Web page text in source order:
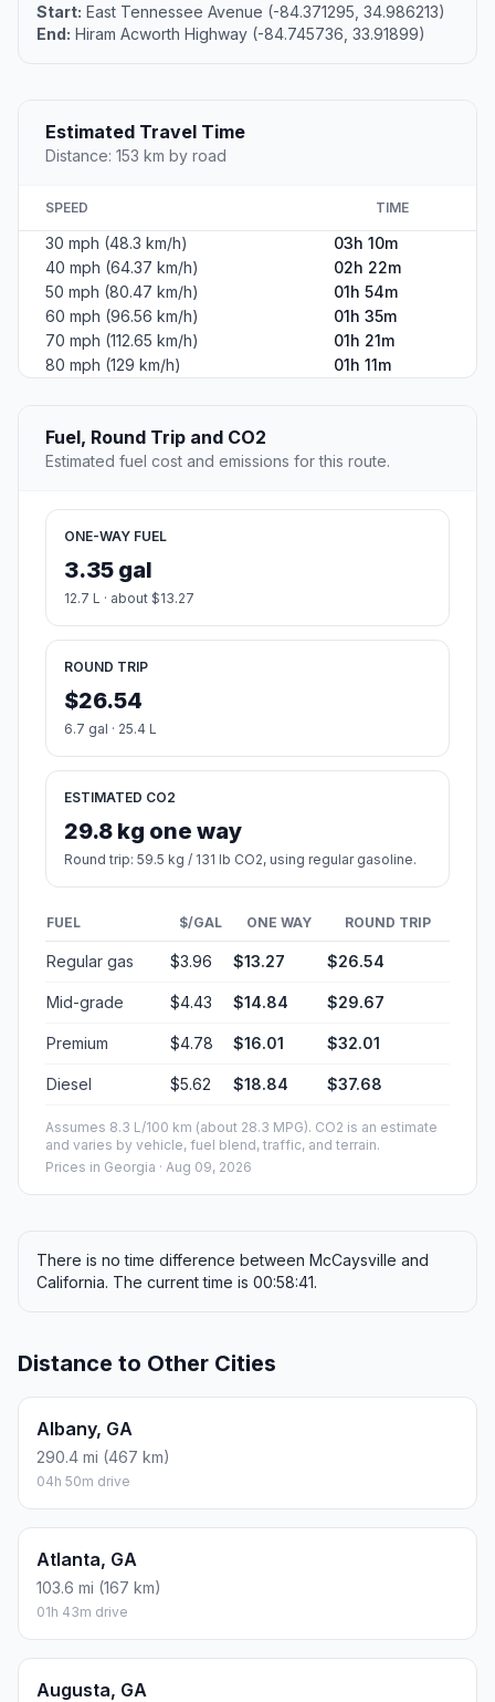
Start: East Tennessee Avenue (-84.371295, 34.986213)
End: Hiram Acworth Highway (-84.745736, 33.91899)
Estimated Travel Time
Distance: 153 km by road
SPEED TIME
30 mph (48.3 km/h)
03h 10m
40 mph (64.37 km/h)
02h 22m
50 mph (80.47 km/h)
01h 54m
60 mph (96.56 km/h)
01h 35m
70 mph (112.65 km/h)
01h 21m
80 mph (129 km/h)
01h 11m
Fuel, Round Trip and CO2
Estimated fuel cost and emissions for this route.
ONE-WAY FUEL
3.35 gal
12.7 L · about $13.27
ROUND TRIP
$26.54
6.7 gal · 25.4 L
ESTIMATED CO2
29.8 kg one way
Round trip: 59.5 kg / 131 lb CO2, using regular gasoline.
FUEL $/GAL ONE WAY ROUND TRIP
Regular gas $3.96 $13.27 $26.54
Mid-grade $4.43 $14.84 $29.67
Premium $4.78 $16.01 $32.01
Diesel $5.62 $18.84 $37.68
Assumes 8.3 L/100 km (about 28.3 MPG). CO2 is an estimate
and varies by vehicle, fuel blend, traffic, and terrain.
Prices in Georgia · Aug 09, 2026
There is no time difference between McCaysville and
California. The current time is 00:58:41.
Distance to Other Cities
Albany, GA
290.4 mi (467 km)
04h 50m drive
Atlanta, GA
103.6 mi (167 km)
01h 43m drive
Augusta, GA